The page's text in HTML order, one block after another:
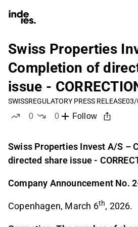
Swiss Properties
Completion of
issue -
SWISSREGULATORY PRESS RELEASE03/
0
0
Follow
Swiss Properties Invest A/S –
directed share issue -
Company Announcement No.
Copenhagen, March 6th, 2026.